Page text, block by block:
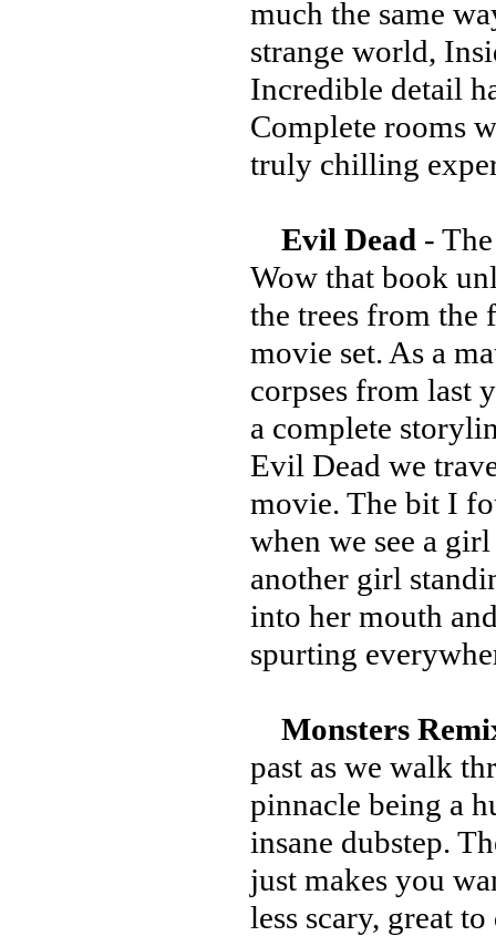
much the same
strange world,
Incredible detail
Complete rooms
truly chilling
Evil Dead -
Wow that book
the trees from the
movie set. As a
corpses from last
a complete
Evil Dead we
movie. The bit I
when we see a
another girl
into her mouth
spurting
Monsters
past as we walk
pinnacle being a
insane dubstep.
just makes you
less scary, great